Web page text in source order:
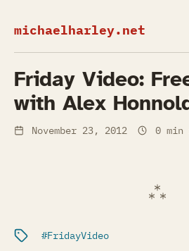
michaelharley.net
Friday Video:
with Alex
November 23, 2012 0 min
Filed under:
FridayVideo